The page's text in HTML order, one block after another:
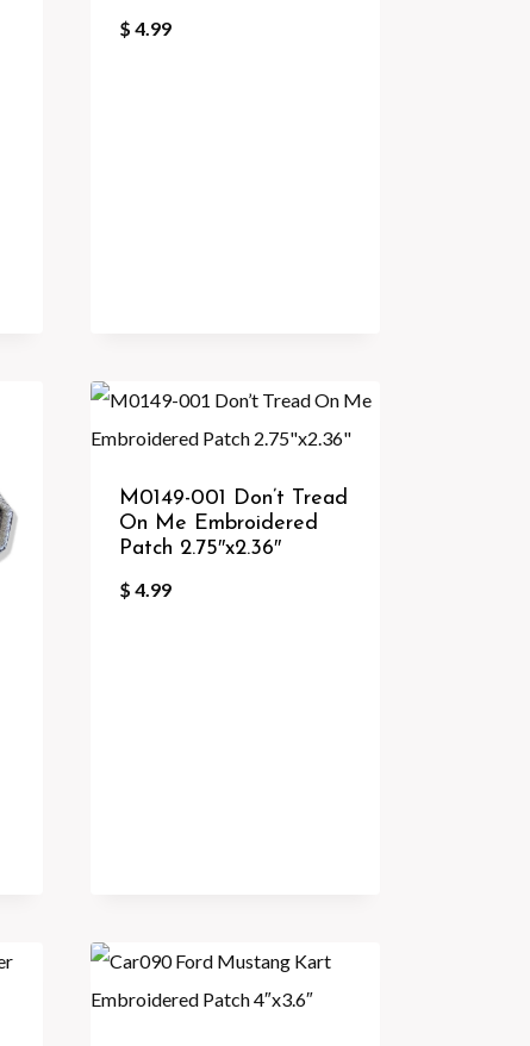
$ 4.99
M0149-001 Don’t Tread
On Me Embroidered
Patch 2.75″x2.36″
$ 4.99